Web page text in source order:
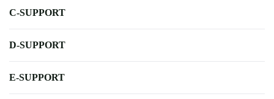
C-SUPPORT
D-SUPPORT
E-SUPPORT